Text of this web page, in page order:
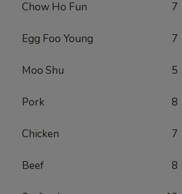
Chow Ho Fun 7
Egg Foo Young 7
Moo Shu 5
Pork 8
Chicken 7
Beef 8